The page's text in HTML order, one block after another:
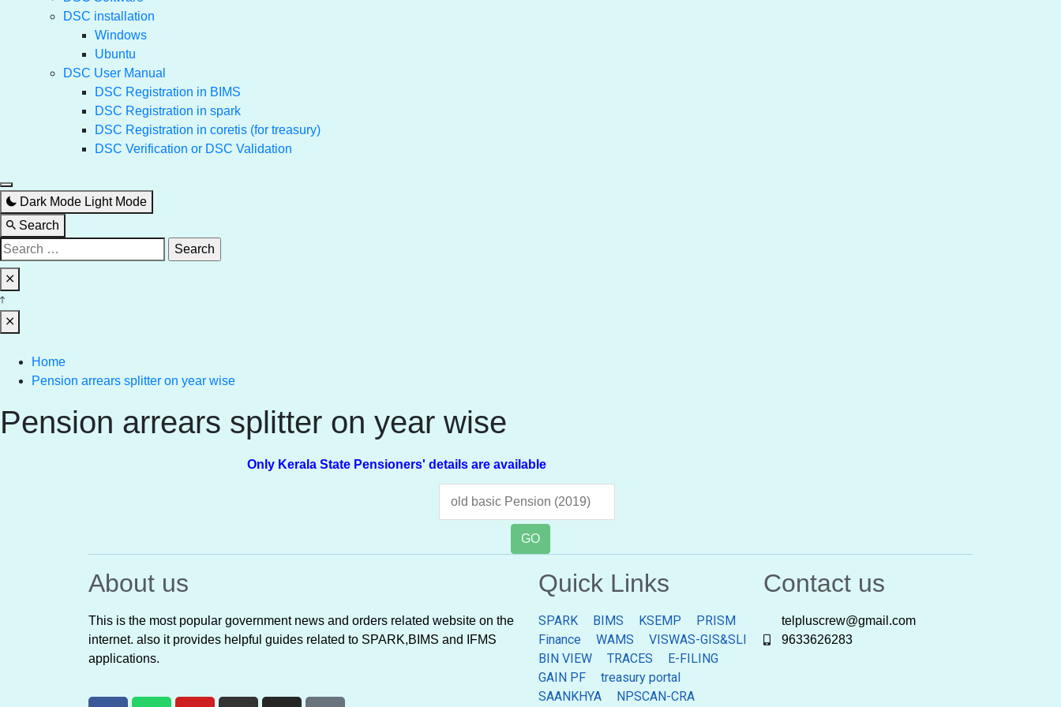
DSC installation
Windows
Ubuntu
DSC User Manual
DSC Registration in BIMS
DSC Registration in spark
DSC Registration in coretis (for treasury)
DSC Verification or DSC Validation
Dark Mode Light Mode
Search
Home
Pension arrears splitter on year wise
Pension arrears splitter on year wise
Only Kerala State Pensioners' details are available
GO
About us
This is the most popular government news and orders related website on the
internet. also it provides helpful guides related to SPARK,BIMS and IFMS
applications.
Quick Links
SPARK BIMS KSEMP
PRISM
Finance
WAMS
VISWAS-GIS&SLI
BIN VIEW
TRACES
E-FILING
GAIN PF
treasury portal
SAANKHYA
NPSCAN-CRA
Contact us
telpluscrew@gmail.com
9633626283